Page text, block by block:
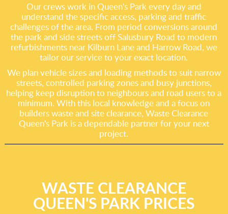
Our crews work in Queen's Park every day and
understand the specific access, parking and traffic
challenges of the area. From period conversions around
the park and side streets off Salusbury Road to modern
refurbishments near Kilburn Lane and Harrow Road, we
tailor our service to your exact location.
We plan vehicle sizes and loading methods to suit narrow
streets, controlled parking zones and busy junctions,
helping keep disruption to neighbours and road users to a
minimum. With this local knowledge and a focus on
builders waste and site clearance, Waste Clearance
Queen's Park is a dependable partner for your next
project.
WASTE CLEARANCE
QUEEN'S PARK PRICES